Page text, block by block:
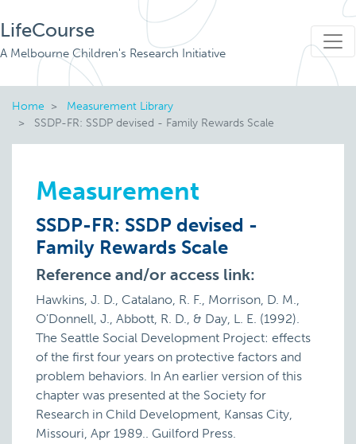
LifeCourse
A Melbourne Children's Research Initiative
Home
Measurement Library
SSDP-FR: SSDP devised - Family Rewards Scale
Measurement
SSDP-FR: SSDP devised -
Family Rewards Scale
Reference and/or access link:
Hawkins, J. D., Catalano, R. F., Morrison, D. M.,
O'Donnell, J., Abbott, R. D., & Day, L. E. (1992).
The Seattle Social Development Project: effects
of the first four years on protective factors and
problem behaviors. In An earlier version of this
chapter was presented at the Society for
Research in Child Development, Kansas City,
Missouri, Apr 1989.. Guilford Press.